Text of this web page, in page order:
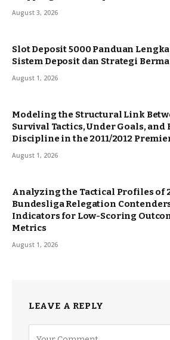
August 3, 2026
Slot Deposit 5000 Panduan
Sistem Deposit dan Strategi
August 1, 2026
Modeling the Structural Link
Survival Tactics, Under Goals, and
Discipline in the 2011/2012
August 1, 2026
Analyzing the Tactical Profiles of
Bundesliga Relegation
Indicators for Low-Scoring
Metrics
August 1, 2026
LEAVE A REPLY